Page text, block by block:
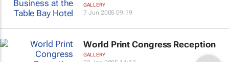
GALLERY
7 Jun 2005 09:19
World Print Congress Reception
GALLERY